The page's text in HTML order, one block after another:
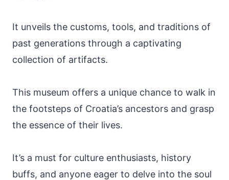
It unveils the customs, tools, and traditions of
past generations through a captivating
collection of artifacts.
This museum offers a unique chance to walk in
the footsteps of Croatia’s ancestors and grasp
the essence of their lives.
It’s a must for culture enthusiasts, history
buffs, and anyone eager to delve into the soul